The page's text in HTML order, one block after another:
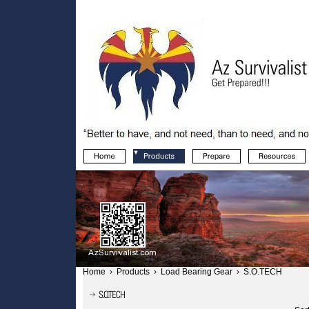
Home › Products › Load Bearing Gear › S.O.TECH